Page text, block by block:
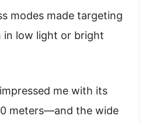
modes made targeting
in low light or bright
me with its
meters—and the wide